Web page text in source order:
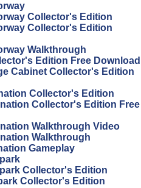
Collector's Edition
Collector's Edition
Walkthrough
Edition Free Download
Cabinet Collector's Edition
Collector's Edition
Collector's Edition Free
Walkthrough Video
Walkthrough
Gameplay
Collector's Edition
Collector's Edition